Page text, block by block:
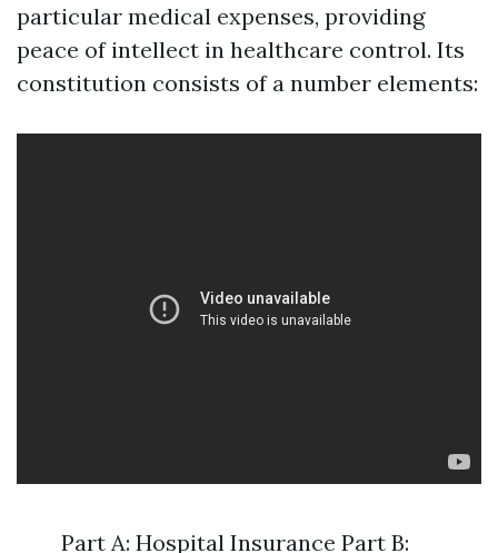
particular medical expenses, providing
peace of intellect in healthcare control. Its
constitution consists of a number elements:
Part A: Hospital Insurance Part B: